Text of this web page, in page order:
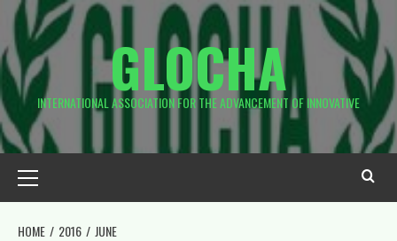
Skip
content
GLOCHA
INTERNATIONAL ASSOCIATION FOR THE ADVANCEMENT OF INNOVATIVE
Menu
HOME 2016 JUNE